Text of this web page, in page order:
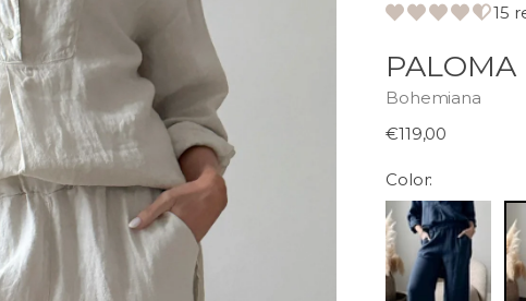
15
PALOMA
Bohemiana
Normaali
€119,00
Color: